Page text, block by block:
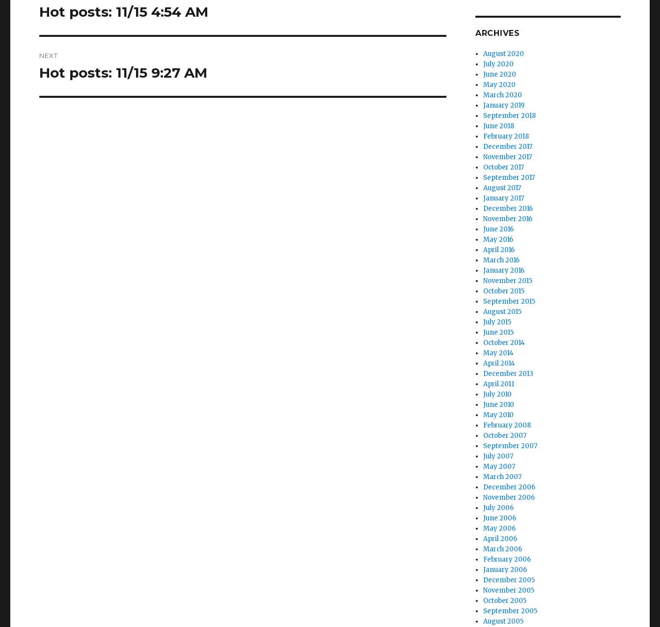
navigation
Previous
Hot posts: 11/15 4:54 AM
NEXT
Next
Hot posts: 11/15 9:27 AM
ARCHIVES
August 2020
July 2020
June 2020
May 2020
March 2020
January 2019
September 2018
June 2018
February 2018
December 2017
November 2017
October 2017
September 2017
August 2017
January 2017
December 2016
November 2016
June 2016
May 2016
April 2016
March 2016
January 2016
November 2015
October 2015
September 2015
August 2015
July 2015
June 2015
October 2014
May 2014
April 2014
December 2013
April 2011
July 2010
June 2010
May 2010
February 2008
October 2007
September 2007
July 2007
May 2007
March 2007
December 2006
November 2006
July 2006
June 2006
May 2006
April 2006
March 2006
February 2006
January 2006
December 2005
November 2005
October 2005
September 2005
August 2005